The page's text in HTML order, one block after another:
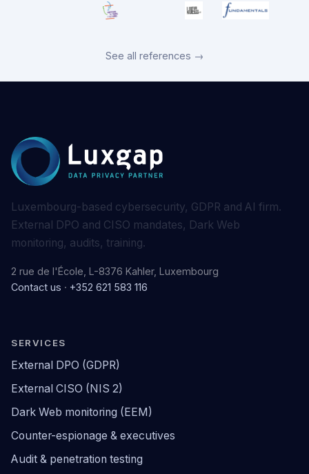
See all references →
Luxembourg-based cybersecurity, GDPR and AI firm.
External DPO and CISO mandates, Dark Web
monitoring, audits, training.
2 rue de l'École, L-8376 Kahler, Luxembourg
Contact us · +352 621 583 116
SERVICES
External DPO (GDPR)
External CISO (NIS 2)
Dark Web monitoring (EEM)
Counter-espionage & executives
Audit & penetration testing